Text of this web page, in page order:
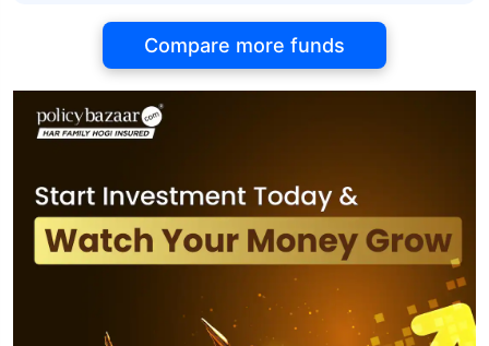
Compare more funds